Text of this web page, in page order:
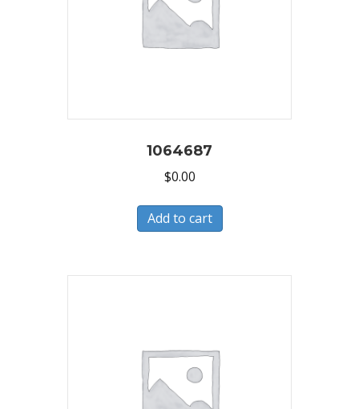
1064687
$0.00
Add to cart